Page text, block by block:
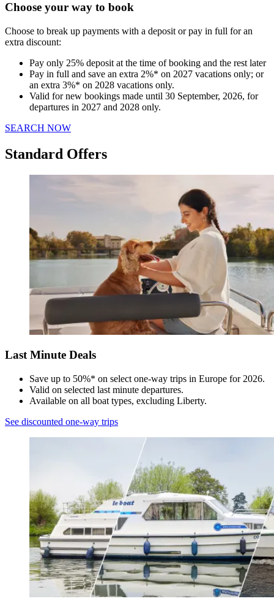
Choose your way to book
Choose to break up payments with a deposit or pay in full for an
extra discount:
Pay only 25% deposit at the time of booking and the rest later
Pay in full and save an extra 2%* on 2027 vacations only; or
an extra 3%* on 2028 vacations only.
Valid for new bookings made until 30 September, 2026, for
departures in 2027 and 2028 only.
SEARCH NOW
Standard Offers
Last Minute Deals​
Save up to 50%* on select one-way trips in Europe for 2026.​
Valid on selected last minute departures. ​
Available on all boat types, excluding Liberty.​
See discounted one-way trips